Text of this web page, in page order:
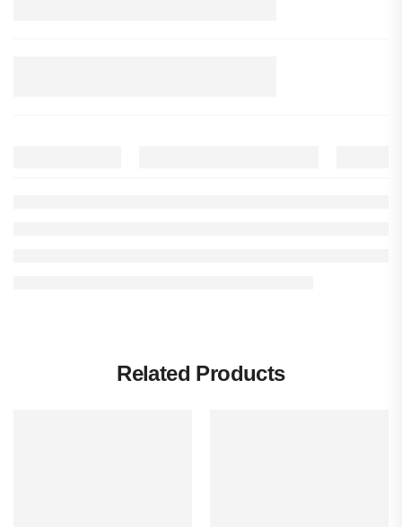
Related Products